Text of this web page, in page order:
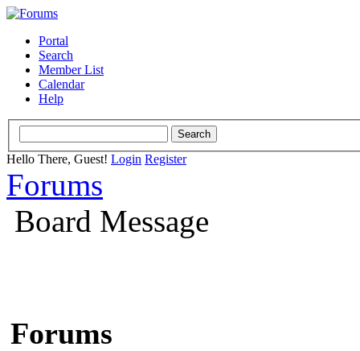
Portal
Search
Member List
Calendar
Help
Hello There, Guest! Login Register
Forums
Board Message
Forums